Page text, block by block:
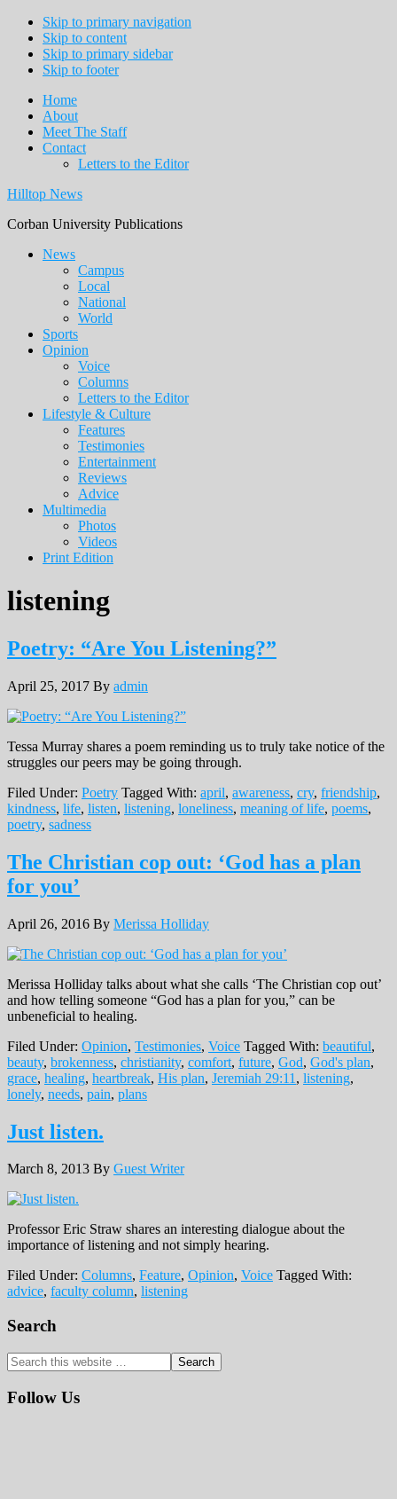
Skip to primary navigation
Skip to content
Skip to primary sidebar
Skip to footer
Home
About
Meet The Staff
Contact
Letters to the Editor
Hilltop News
Corban University Publications
Main
navigation
News
Campus
Local
National
World
Sports
Opinion
Voice
Columns
Letters to the Editor
Lifestyle & Culture
Features
Testimonies
Entertainment
Reviews
Advice
Multimedia
Photos
Videos
Print Edition
listening
Poetry: “Are You Listening?”
April 25, 2017 By admin
Tessa Murray shares a poem reminding us to truly take notice of the
struggles our peers may be going through.
Filed Under: Poetry Tagged With: april, awareness, cry, friendship,
kindness, life, listen, listening, loneliness, meaning of life, poems,
poetry, sadness
The Christian cop out: ‘God has a plan
for you’
April 26, 2016 By Merissa Holliday
Merissa Holliday talks about what she calls ‘The Christian cop out’
and how telling someone “God has a plan for you,” can be
unbeneficial to healing.
Filed Under: Opinion, Testimonies, Voice Tagged With: beautiful,
beauty, brokenness, christianity, comfort, future, God, God's plan,
grace, healing, heartbreak, His plan, Jeremiah 29:11 , listening,
lonely, needs, pain, plans
Just listen.
March 8, 2013 By Guest Writer
Professor Eric Straw shares an interesting dialogue about the
importance of listening and not simply hearing.
Filed Under: Columns, Feature, Opinion, Voice Tagged With:
advice, faculty column, listening
Primary
Sidebar
Search
Search
this
website
Follow Us